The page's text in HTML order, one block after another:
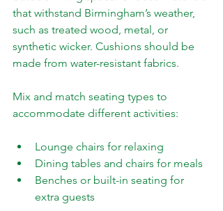
that withstand Birmingham’s weather,
such as treated wood, metal, or
synthetic wicker. Cushions should be
made from water-resistant fabrics.
Mix and match seating types to
accommodate different activities:
Lounge chairs for relaxing
Dining tables and chairs for meals
Benches or built-in seating for
extra guests